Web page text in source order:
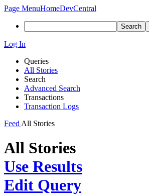
Page MenuHomeDevCentral
Search
Log In
Queries
All Stories
Search
Advanced Search
Transactions
Transaction Logs
Feed All Stories
All Stories
Use Results
Edit Query